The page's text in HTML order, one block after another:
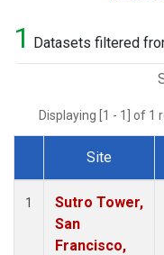
1 Datasets filtered
Displaying [1 - 1] of 1
Dataset Number
Site
1
Sutro Tower,
San
Francisco,